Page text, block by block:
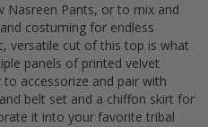
Nasreen Pants, or to mix and
costuming for endless
versatile cut of this top is what
panels of printed velvet
accessorize and pair with
belt set and a chiffon skirt for
it into your favorite tribal